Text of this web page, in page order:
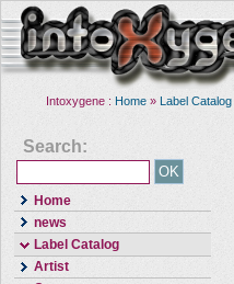
Intoxygene : Home » Label Catalog
Search:
Home
news
Label Catalog
Artist